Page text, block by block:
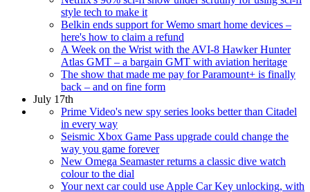
style tech to make it
Belkin ends support for Wemo smart home devices –
here's how to claim a refund
A Week on the Wrist with the AVI-8 Hawker Hunter
Atlas GMT – a bargain GMT with aviation heritage
The show that made me pay for Paramount+ is finally
back – and on fine form
July 17th
Prime Video's new spy series looks better than Citadel
in every way
Seismic Xbox Game Pass upgrade could change the
way you game forever
New Omega Seamaster returns a classic dive watch
colour to the dial
Your next car could use Apple Car Key unlocking, with